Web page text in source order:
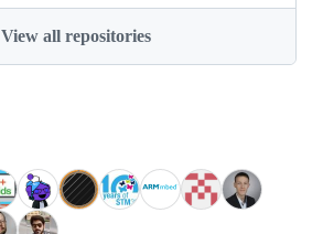
View all repositories